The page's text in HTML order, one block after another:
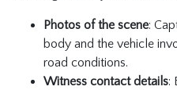
Photos of the scene:
body and the vehicle
road conditions.
Witness contact details: